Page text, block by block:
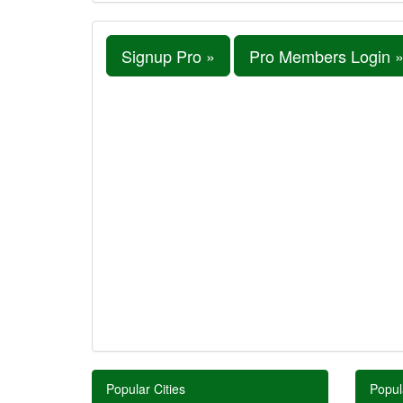
Signup Pro » Pro Members Login »
Popular Cities